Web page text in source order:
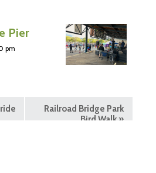
Pier
pm
Railroad Bridge Park
Bird Walk»